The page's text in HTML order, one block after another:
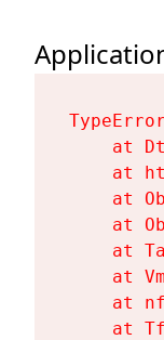
at
at
at
at
at
at
at
at